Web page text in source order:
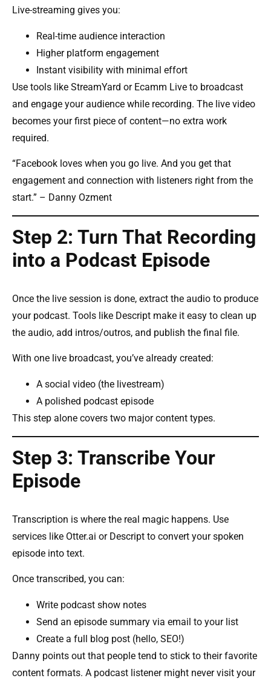
Live-streaming gives you:
Real-time audience interaction
Higher platform engagement
Instant visibility with minimal effort
Use tools like StreamYard or Ecamm Live to broadcast
and engage your audience while recording. The live video
becomes your first piece of content—no extra work
required.
“Facebook loves when you go live. And you get that
engagement and connection with listeners right from the
start.” – Danny Ozment
Step 2: Turn That Recording
into a Podcast Episode
Once the live session is done, extract the audio to produce
your podcast. Tools like Descript make it easy to clean up
the audio, add intros/outros, and publish the final file.
With one live broadcast, you’ve already created:
A social video (the livestream)
A polished podcast episode
This step alone covers two major content types.
Step 3: Transcribe Your
Episode
Transcription is where the real magic happens. Use
services like Otter.ai or Descript to convert your spoken
episode into text.
Once transcribed, you can:
Write podcast show notes
Send an episode summary via email to your list
Create a full blog post (hello, SEO!)
Danny points out that people tend to stick to their favorite
content formats. A podcast listener might never visit your